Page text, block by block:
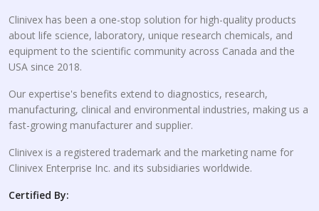
Clinivex has been a one-stop solution for high-quality products
about life science, laboratory, unique research chemicals, and
equipment to the scientific community across Canada and the
USA since 2018.
Our expertise's benefits extend to diagnostics, research,
manufacturing, clinical and environmental industries, making us a
fast-growing manufacturer and supplier.
Clinivex is a registered trademark and the marketing name for
Clinivex Enterprise Inc. and its subsidiaries worldwide.
Certified By: